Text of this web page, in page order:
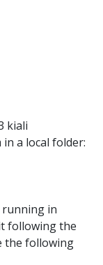
kiali
a local folder:
running in
following the
the following